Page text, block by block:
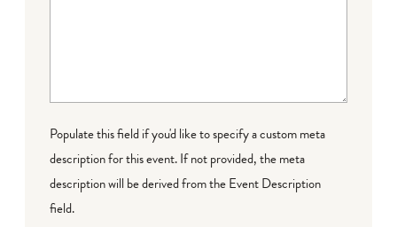
Populate this field if you'd like to specify a custom meta
description for this event. If not provided, the meta
description will be derived from the Event Description
field.